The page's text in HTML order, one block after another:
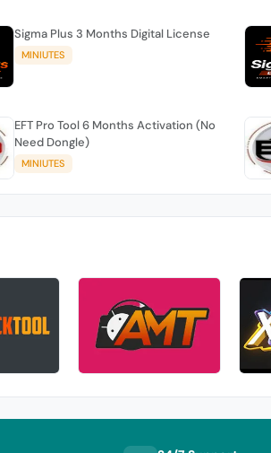
Sigma Plus 3 Months Digital License
MINIUTES
EFT Pro Tool 6 Months Activation (No
Need Dongle)
MINIUTES